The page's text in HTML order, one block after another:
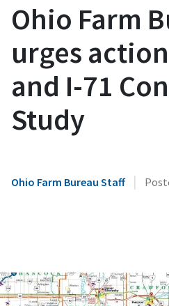
Ohio Farm
urges
and I-71
Study
Ohio Farm Bureau Staff |